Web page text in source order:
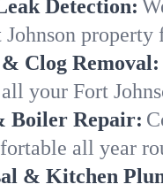
Detection:
Clog Removal:
your Fort
Boiler Repair:
all year
& Kitchen